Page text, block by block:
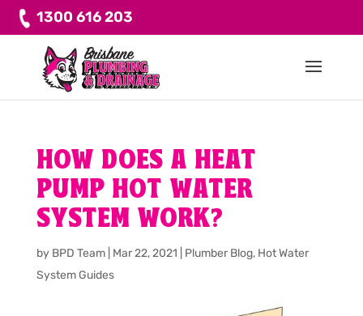
1300 616 203
HOW DOES A HEAT
PUMP HOT WATER
SYSTEM WORK?
by BPD Team| Mar 22, 2021 Plumber Blog, Hot Water
System Guides